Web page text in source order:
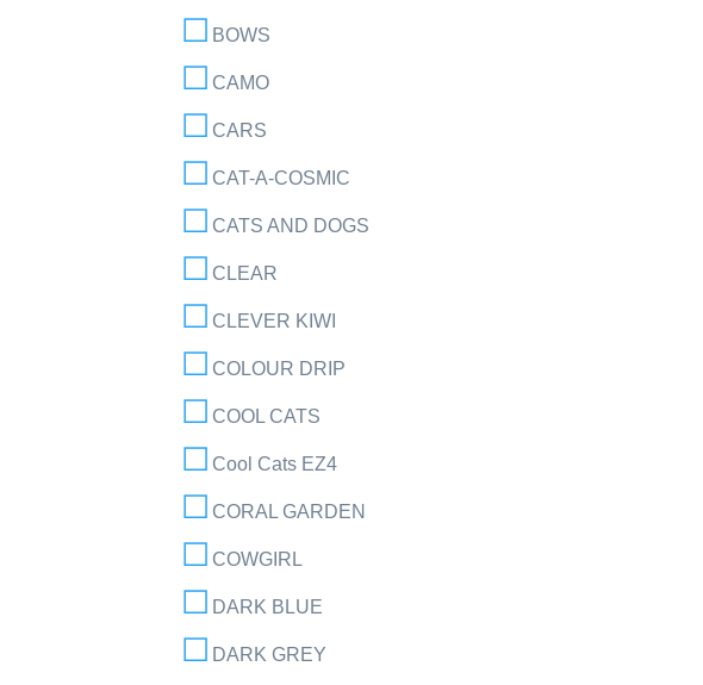
BOWS
CAMO
CARS
CAT-A-COSMIC
CATS AND DOGS
CLEAR
CLEVER KIWI
COLOUR DRIP
COOL CATS
Cool Cats EZ4
CORAL GARDEN
COWGIRL
DARK BLUE
DARK GREY